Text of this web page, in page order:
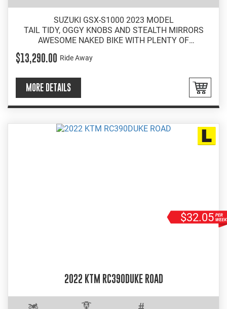
SUZUKI GSX-S1000 2023 MODEL
TAIL TIDY, OGGY KNOBS AND STEALTH MIRRORS
AWESOME NAKED BIKE WITH PLENTY OF
EASY INSTORE FINANCE
$13,290.00 Ride Away
MORE DETAILS
$32.05
2022 KTM RC390DUKE ROAD